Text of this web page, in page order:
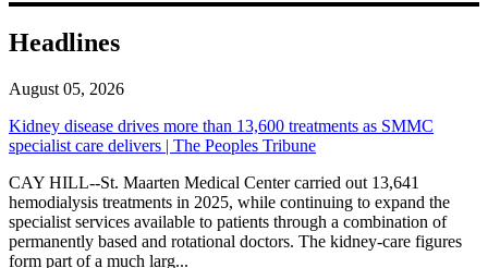
Headlines
August 05, 2026
Kidney disease drives more than 13,600 treatments as SMMC
specialist care delivers | The Peoples Tribune
CAY HILL--St. Maarten Medical Center carried out 13,641
hemodialysis treatments in 2025, while continuing to expand the
specialist services available to patients through a combination of
permanently based and rotational doctors. The kidney-care figures
form part of a much larg...